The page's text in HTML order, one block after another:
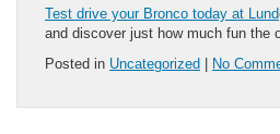
Test drive your Bronco today at
and discover just how much fun the
Posted in Uncategorized No